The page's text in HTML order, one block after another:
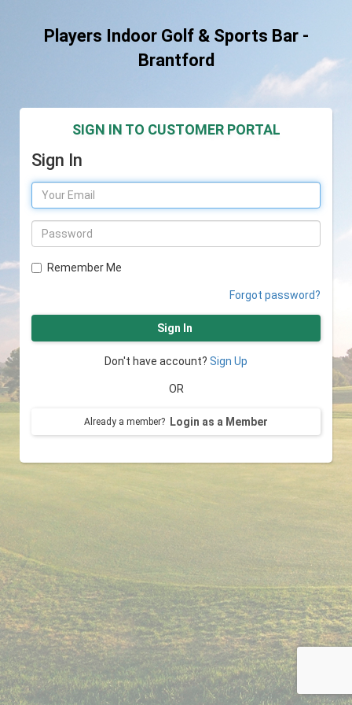
Players Indoor Golf & Sports Bar -
Brantford
SIGN IN TO CUSTOMER PORTAL
Sign In
Remember Me
Forgot password?
Sign In
Don't have account? Sign Up
OR
Already a member? Login as a Member